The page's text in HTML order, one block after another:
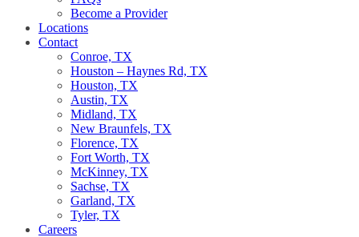
Become a Provider
Locations
Contact
Conroe, TX
Houston – Haynes Rd, TX
Houston, TX
Austin, TX
Midland, TX
New Braunfels, TX
Florence, TX
Fort Worth, TX
McKinney, TX
Sachse, TX
Garland, TX
Tyler, TX
Careers